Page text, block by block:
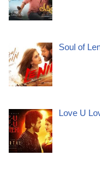
Soul of
Love U